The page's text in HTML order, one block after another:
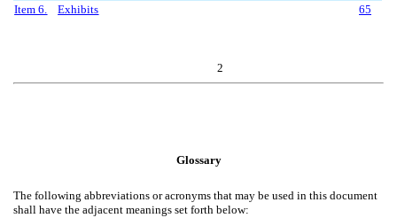
Item 6.
Exhibits 65
2
Glossary
The following abbreviations or acronyms that may be used in this document
shall have the adjacent meanings set forth below: